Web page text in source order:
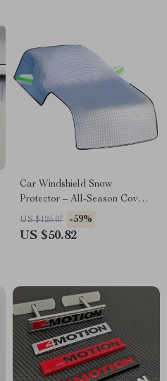
Car Windshield Snow
Protector – All-Season Cover
for Frost, Ice, and Sun
Protection
US $125.07 -59%
US $50.82